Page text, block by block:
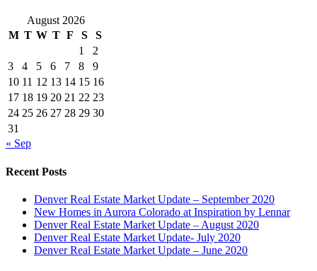
August 2026
M T W T F S
S
1
2
3
4 5 6 7 8
9
10 11 12 13 14 15 16
17 18 19 20 21 22 23
24 25 26 27 28 29 30
31
« Sep
Recent Posts
Denver Real Estate Market Update – September 2020
New Homes in Aurora Colorado at Inspiration by Lennar
Denver Real Estate Market Update – August 2020
Denver Real Estate Market Update- July 2020
Denver Real Estate Market Update – June 2020